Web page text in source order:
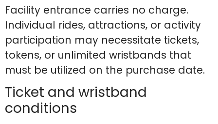
Facility entrance carries no charge.
Individual rides, attractions, or activity
participation may necessitate tickets,
tokens, or unlimited wristbands that
must be utilized on the purchase date.
Ticket and wristband
conditions